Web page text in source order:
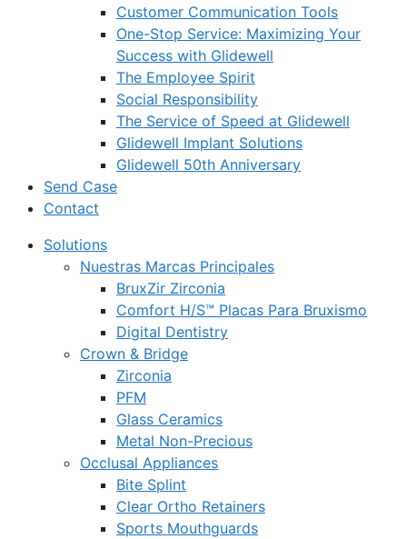
Customer Communication Tools
One-Stop Service: Maximizing Your
Success with Glidewell
The Employee Spirit
Social Responsibility
The Service of Speed at Glidewell
Glidewell Implant Solutions
Glidewell 50th Anniversary
Send Case
Contact
Solutions
Nuestras Marcas Principales
BruxZir Zirconia
Comfort H/S™ Placas Para Bruxismo
Digital Dentistry
Crown & Bridge
Zirconia
PFM
Glass Ceramics
Metal Non-Precious
Occlusal Appliances
Bite Splint
Clear Ortho Retainers
Sports Mouthguards